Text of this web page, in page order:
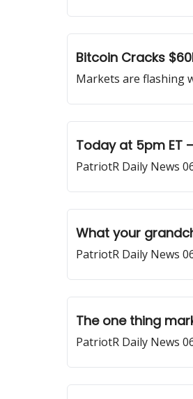
Bitcoin Cracks
Markets are flashing
Today at 5pm ET
PatriotR Daily News
What your
PatriotR Daily News
The one thing
PatriotR Daily News